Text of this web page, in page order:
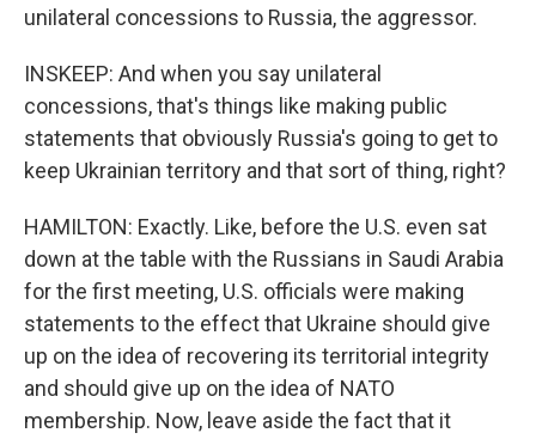
unilateral concessions to Russia, the aggressor.
INSKEEP: And when you say unilateral
concessions, that's things like making public
statements that obviously Russia's going to get to
keep Ukrainian territory and that sort of thing, right?
HAMILTON: Exactly. Like, before the U.S. even sat
down at the table with the Russians in Saudi Arabia
for the first meeting, U.S. officials were making
statements to the effect that Ukraine should give
up on the idea of recovering its territorial integrity
and should give up on the idea of NATO
membership. Now, leave aside the fact that it